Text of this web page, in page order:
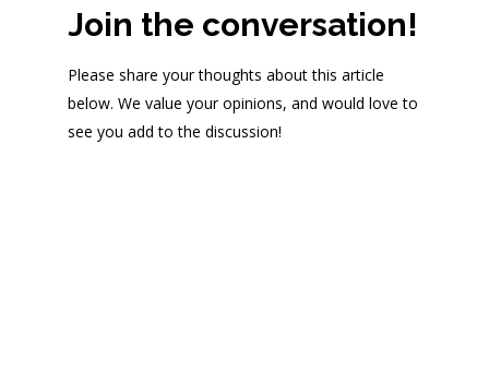
Join the conversation!
Please share your thoughts about this article
below. We value your opinions, and would love to
see you add to the discussion!